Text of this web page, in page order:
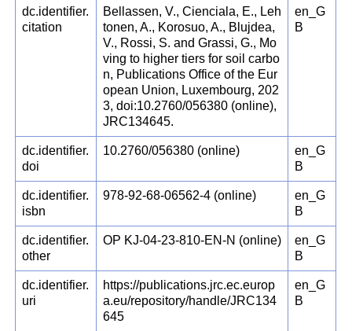
dc.identifier.
citation
Bellassen, V., Cienciala, E., Leh
tonen, A., Korosuo, A., Blujdea,
V., Rossi, S. and Grassi, G., Mo
ving to higher tiers for soil carbo
n, Publications Office of the Eur
opean Union, Luxembourg, 202
3, doi:10.2760/056380 (online),
JRC134645.
en_G
B
dc.identifier.
doi
10.2760/056380 (online)
en_G
B
dc.identifier.
isbn
978-92-68-06562-4 (online)
en_G
B
dc.identifier.
other
OP KJ-04-23-810-EN-N (online)
en_G
B
dc.identifier.
uri
https://publications.jrc.ec.europ
a.eu/repository/handle/JRC134
645
en_G
B